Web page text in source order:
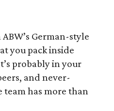
German-style
you pack inside
probably in your
and never-
team has more than